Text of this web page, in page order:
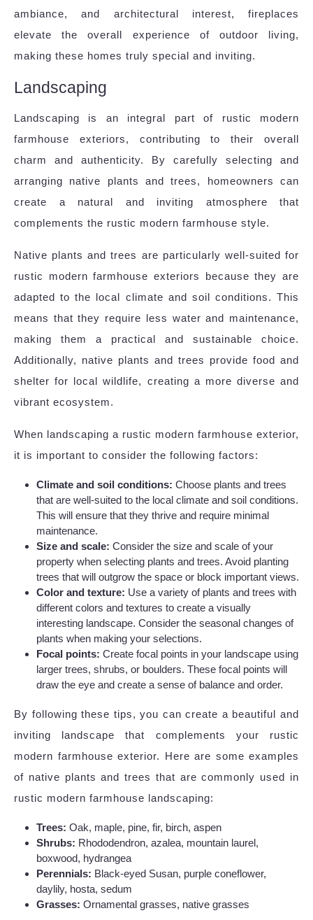
ambiance, and architectural interest, fireplaces
elevate the overall experience of outdoor living,
making these homes truly special and inviting.
Landscaping
Landscaping is an integral part of rustic modern
farmhouse exteriors, contributing to their overall
charm and authenticity. By carefully selecting and
arranging native plants and trees, homeowners can
create a natural and inviting atmosphere that
complements the rustic modern farmhouse style.
Native plants and trees are particularly well-suited for
rustic modern farmhouse exteriors because they are
adapted to the local climate and soil conditions. This
means that they require less water and maintenance,
making them a practical and sustainable choice.
Additionally, native plants and trees provide food and
shelter for local wildlife, creating a more diverse and
vibrant ecosystem.
When landscaping a rustic modern farmhouse exterior,
it is important to consider the following factors:
Climate and soil conditions: Choose plants and trees
that are well-suited to the local climate and soil conditions.
This will ensure that they thrive and require minimal
maintenance.
Size and scale: Consider the size and scale of your
property when selecting plants and trees. Avoid planting
trees that will outgrow the space or block important views.
Color and texture: Use a variety of plants and trees with
different colors and textures to create a visually
interesting landscape. Consider the seasonal changes of
plants when making your selections.
Focal points: Create focal points in your landscape using
larger trees, shrubs, or boulders. These focal points will
draw the eye and create a sense of balance and order.
By following these tips, you can create a beautiful and
inviting landscape that complements your rustic
modern farmhouse exterior. Here are some examples
of native plants and trees that are commonly used in
rustic modern farmhouse landscaping:
Trees: Oak, maple, pine, fir, birch, aspen
Shrubs: Rhododendron, azalea, mountain laurel,
boxwood, hydrangea
Perennials: Black-eyed Susan, purple coneflower,
daylily, hosta, sedum
Grasses: Ornamental grasses, native grasses